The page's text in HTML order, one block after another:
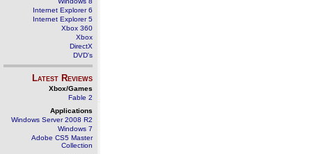
Internet Explorer 6
Internet Explorer 5
Xbox 360
Xbox
DirectX
DVD's
Latest Reviews
Xbox/Games
Fable 2
Applications
Windows Server 2008 R2
Windows 7
Adobe CS5 Master
Collection